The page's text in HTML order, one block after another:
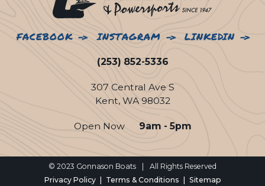
FACEBOOK INSTAGRAM LINKEDIN
(253) 852-5336
307 Central Ave S
Kent, WA 98032
Open Now 9am - 5pm
© 2023 Gonnason Boats
All Rights Reserved
Privacy Policy
Terms & Conditions
Sitemap